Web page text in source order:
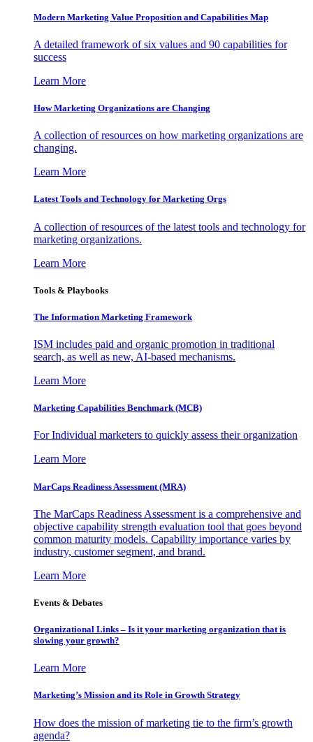
Modern Marketing Value Proposition and Capabilities Map
A detailed framework of six values and 90 capabilities for
success
Learn More
How Marketing Organizations are Changing
A collection of resources on how marketing organizations are
changing.
Learn More
Latest Tools and Technology for Marketing Orgs
A collection of resources of the latest tools and technology for
marketing organizations.
Learn More
Tools & Playbooks
The Information Marketing Framework
ISM includes paid and organic promotion in traditional
search, as well as new, AI-based mechanisms.
Learn More
Marketing Capabilities Benchmark (MCB)
For Individual marketers to quickly assess their organization
Learn More
MarCaps Readiness Assessment (MRA)
The MarCaps Readiness Assessment is a comprehensive and
objective capability strength evaluation tool that goes beyond
common maturity models. Capability importance varies by
industry, customer segment, and brand.
Learn More
Events & Debates
Organizational Links – Is it your marketing organization that is
slowing your growth?
Learn More
Marketing’s Mission and its Role in Growth Strategy
How does the mission of marketing tie to the firm’s growth
agenda?